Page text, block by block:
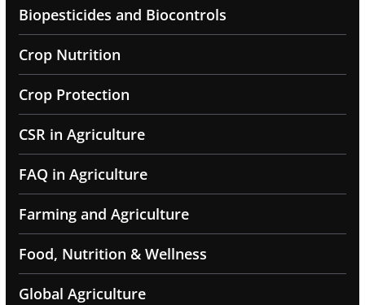
Biopesticides and Biocontrols
Crop Nutrition
Crop Protection
CSR in Agriculture
FAQ in Agriculture
Farming and Agriculture
Food, Nutrition & Wellness
Global Agriculture